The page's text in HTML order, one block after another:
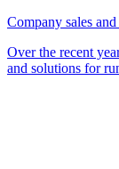
Company sales
Over the recent
and solutions for